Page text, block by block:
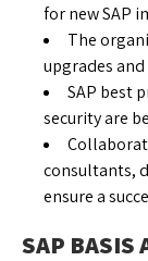
for new SAP
The
upgrades
SAP best
security are
consultants,
ensure a
SAP